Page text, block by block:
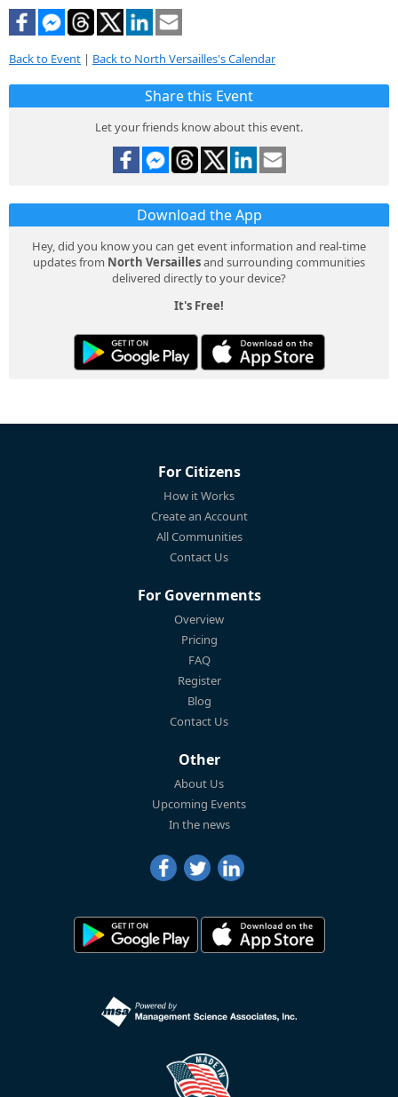
Back to Event | Back to North Versailles's Calendar
Share this Event
Let your friends know about this event.
Download the App
Hey, did you know you can get event information and real-time
updates from North Versaillesand surrounding communities
delivered directly to your device?
It's Free!
For Citizens
How it Works
Create an Account
All Communities
Contact Us
For Governments
Overview
Pricing
FAQ
Register
Blog
Contact Us
Other
About Us
Upcoming Events
In the news